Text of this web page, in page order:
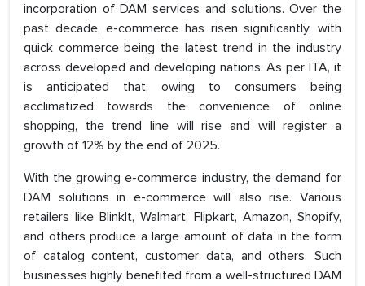
incorporation of DAM services and solutions. Over the
past decade, e-commerce has risen significantly, with
quick commerce being the latest trend in the industry
across developed and developing nations. As per ITA, it
is anticipated that, owing to consumers being
acclimatized towards the convenience of online
shopping, the trend line will rise and will register a
growth of 12% by the end of 2025.
With the growing e-commerce industry, the demand for
DAM solutions in e-commerce will also rise. Various
retailers like BlinkIt, Walmart, Flipkart, Amazon, Shopify,
and others produce a large amount of data in the form
of catalog content, customer data, and others. Such
businesses highly benefited from a well-structured DAM